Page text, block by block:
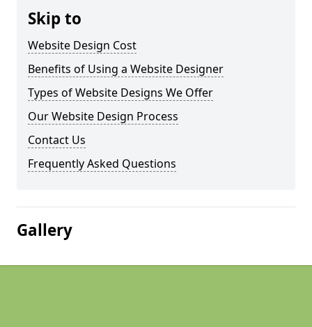
Skip to
Website Design Cost
Benefits of Using a Website Designer
Types of Website Designs We Offer
Our Website Design Process
Contact Us
Frequently Asked Questions
Gallery